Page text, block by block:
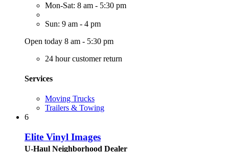
Mon-Sat: 8 am - 5:30 pm
Sun: 9 am - 4 pm
Open today 8 am - 5:30 pm
24 hour customer return
Services
Moving Trucks
Trailers & Towing
6
Elite Vinyl Images
U-Haul Neighborhood Dealer